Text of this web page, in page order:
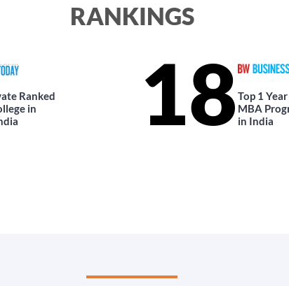
RANKINGS
Ranked
in
18 Top 1 Year
MBA
in India